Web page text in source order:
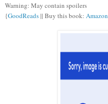
Warning: May contain spoilers
{GoodReads || Buy this book: Amazon